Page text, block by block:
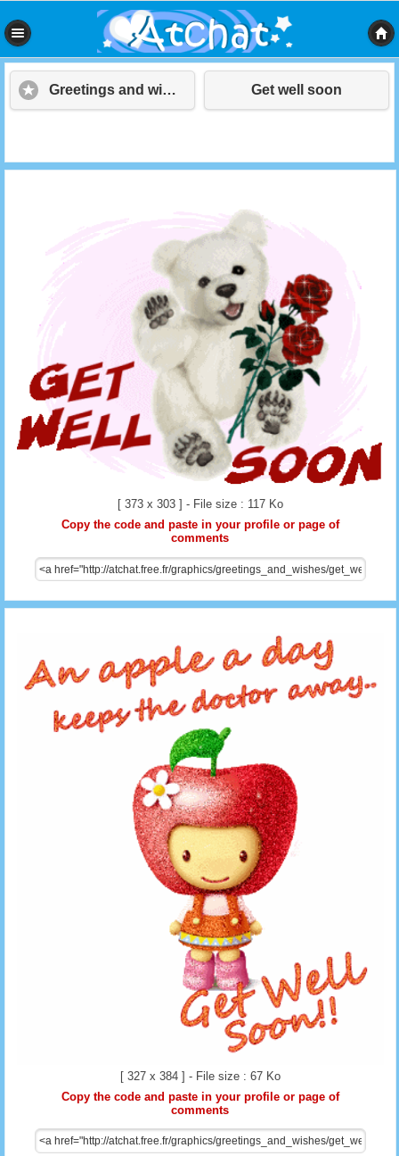
Greetings and wishes Get well soon
[ 373 x 303 ] - File size : 117 Ko
Copy the code and paste in your profile or page of
comments
[ 327 x 384 ] - File size : 67 Ko
Copy the code and paste in your profile or page of
comments